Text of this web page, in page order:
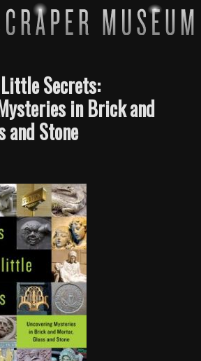
Secrets:
in Brick and
and Stone